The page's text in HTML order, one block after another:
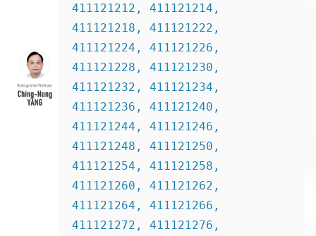
411121212, 411121214,
411121218, 411121222,
411121224, 411121226,
411121228, 411121230,
411121232, 411121234,
411121236, 411121240,
411121244, 411121246,
411121248, 411121250,
411121254, 411121258,
411121260, 411121262,
411121264, 411121266,
411121272, 411121276,